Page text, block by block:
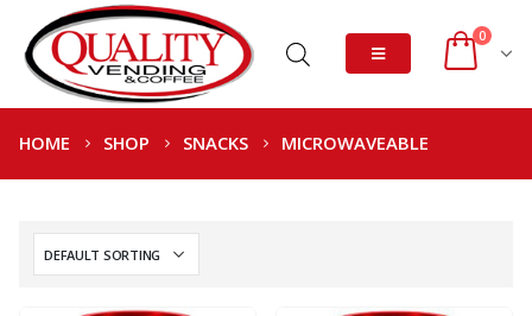
0
HOME SHOP SNACKS MICROWAVEABLE